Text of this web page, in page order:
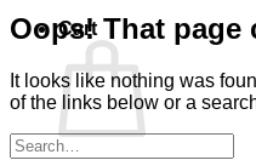
Cart
Oops! That page
It looks like nothing was
of the links below or a